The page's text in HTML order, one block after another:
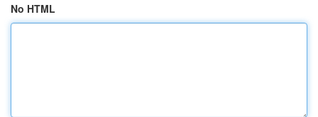
No HTML